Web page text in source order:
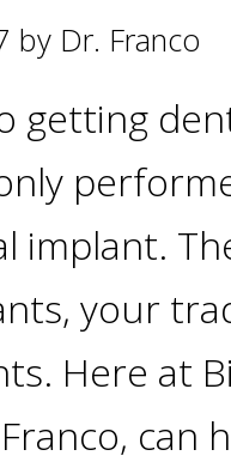
Dr. Franco
getting
implant.
your
Here at
can